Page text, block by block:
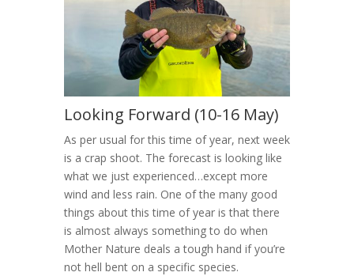
Looking Forward (10-16 May)
As per usual for this time of year, next week
is a crap shoot. The forecast is looking like
what we just experienced…except more
wind and less rain. One of the many good
things about this time of year is that there
is almost always something to do when
Mother Nature deals a tough hand if you’re
not hell bent on a specific species.